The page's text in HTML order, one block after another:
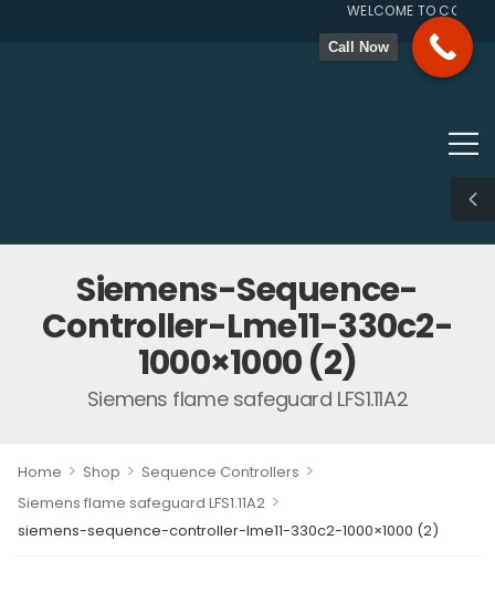
WELCOME TO
GST
Siemens-Sequence-
Controller-Lme11-330c2-
1000×1000 (2)
Siemens flame safeguard LFS1.11A2
Home > Shop > Sequence Controllers >
Siemens flame safeguard LFS1.11A2 >
siemens-sequence-controller-lme11-330c2-1000×1000 (2)
Call Now